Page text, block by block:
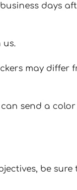
days
us.
may differ
send a
be